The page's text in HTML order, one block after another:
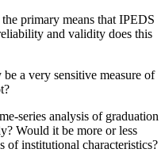
primary means that IPEDS
and validity does this
a very sensitive measure of
series analysis of graduation
Would it be more or less
of institutional characteristics?